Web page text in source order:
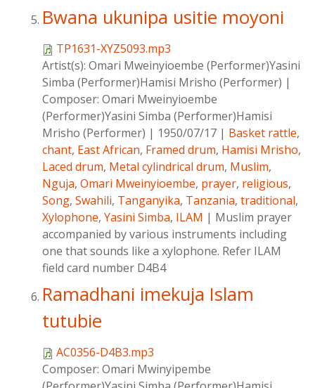
Bwana ukunipa usitie moyoni
TP1631-XYZ5093.mp3
Artist(s): Omari Mweinyioembe (Performer)Yasini
Simba (Performer)Hamisi Mrisho (Performer) |
Composer: Omari Mweinyioembe
(Performer)Yasini Simba (Performer)Hamisi
Mrisho (Performer) | 1950/07/17 | Basket rattle,
chant, East African, Framed drum, Hamisi Mrisho,
Laced drum, Metal cylindrical drum, Muslim,
Nguja, Omari Mweinyioembe, prayer, religious,
Song, Swahili, Tanganyika, Tanzania, traditional,
Xylophone, Yasini Simba, ILAM | Muslim prayer
accompanied by various instruments including
one that sounds like a xylophone. Refer ILAM
field card number D4B4
Ramadhani imekuja Islam
tutubie
AC0356-D4B3.mp3
Composer: Omari Mwinyipembe